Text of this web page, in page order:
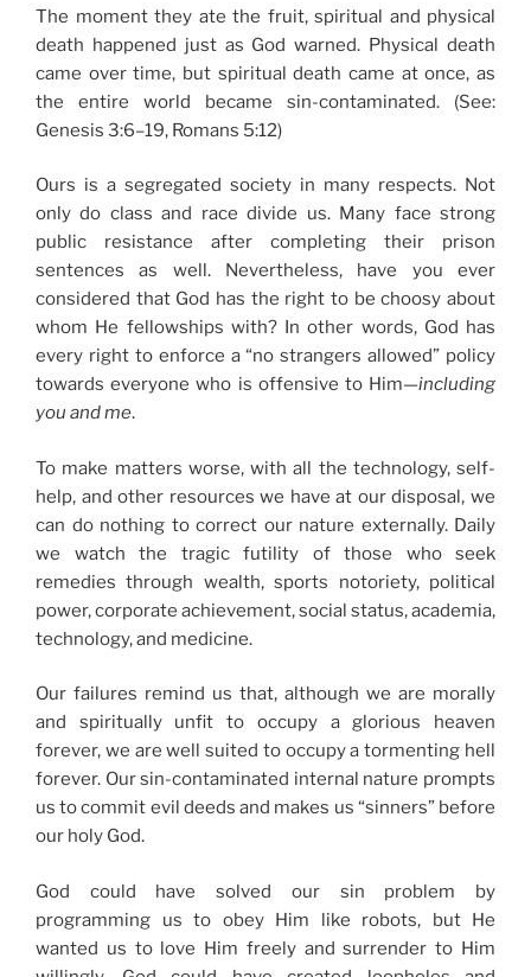
The moment they ate the fruit, spiritual and physical
death happened just as God warned. Physical death
came over time, but spiritual death came at once, as
the entire world became sin-contaminated. (See:
Genesis 3:6–19, Romans 5:12)
Ours is a segregated society in many respects. Not
only do class and race divide us. Many face strong
public resistance after completing their prison
sentences as well. Nevertheless, have you ever
considered that God has the right to be choosy about
whom He fellowships with? In other words, God has
every right to enforce a “no strangers allowed” policy
towards everyone who is offensive to Him—including
you and me.
To make matters worse, with all the technology, self-
help, and other resources we have at our disposal, we
can do nothing to correct our nature externally. Daily
we watch the tragic futility of those who seek
remedies through wealth, sports notoriety, political
power, corporate achievement, social status, academia,
technology, and medicine.
Our failures remind us that, although we are morally
and spiritually unfit to occupy a glorious heaven
forever, we are well suited to occupy a tormenting hell
forever. Our sin-contaminated internal nature prompts
us to commit evil deeds and makes us “sinners” before
our holy God.
God could have solved our sin problem by
programming us to obey Him like robots, but He
wanted us to love Him freely and surrender to Him